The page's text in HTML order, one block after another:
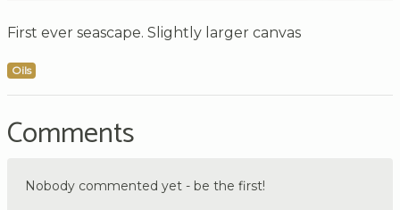
First ever seascape. Slightly larger canvas
Oils
Comments
Nobody commented yet - be the first!